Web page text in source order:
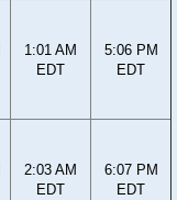
1:01 AM
EDT
5:06 PM
EDT
2:03 AM
EDT
6:07 PM
EDT